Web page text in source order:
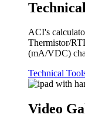
ACI's
Thermistor/
(mA/VDC)
Technical
Video